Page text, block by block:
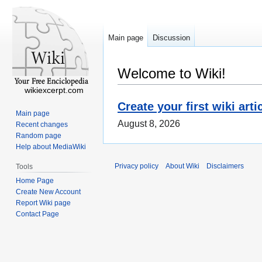
Welcome to Wiki!
Create your first wiki
August 8, 2026
Main page Discussion
wikiexcerpt.com
Main page
Recent changes
Random page
Help about MediaWiki
Tools
Home Page
Create New Account
Report Wiki page
Contact Page
Privacy policy About Wiki Disclaimers